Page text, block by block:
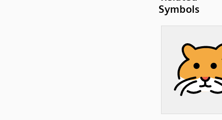
Symbols